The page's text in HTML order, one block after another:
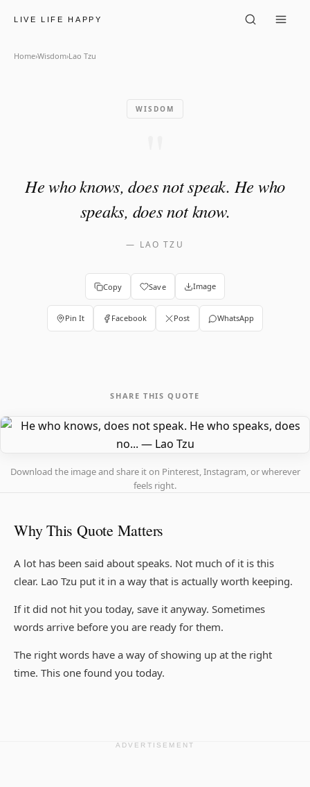
LIVE LIFE HAPPY
Lao Tzu: "He who knows,
Home›Wisdom›Lao Tzu
WISDOM
He who knows, does not speak. He who
speaks, does not know.
— LAO TZU
Copy Save Image
Pin It Facebook Post WhatsApp
SHARE THIS QUOTE
Download the image and share it on Pinterest, Instagram, or wherever
feels right.
Why This Quote Matters
A lot has been said about speaks. Not much of it is this
clear. Lao Tzu put it in a way that is actually worth keeping.
If it did not hit you today, save it anyway. Sometimes
words arrive before you are ready for them.
The right words have a way of showing up at the right
time. This one found you today.
ADVERTISEMENT